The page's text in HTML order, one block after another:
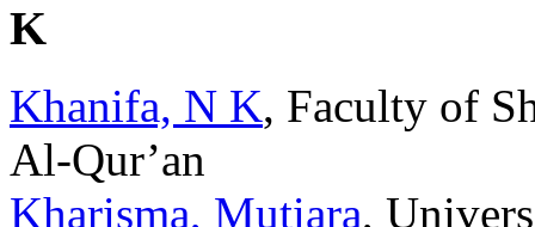
K
Khanifa, N K, Faculty of
Al-Qur’an
Kharisma, Mutiara,